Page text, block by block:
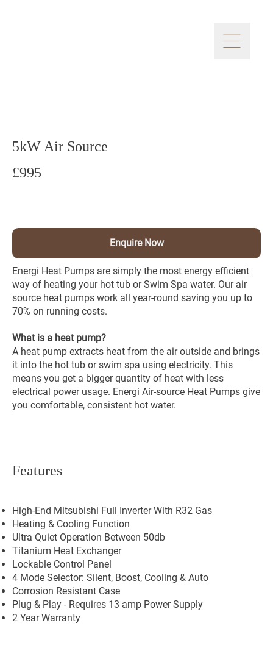
£995
5kW Air Source
Enquire Now
Energi Heat Pumps are simply the most energy efficient
way of heating your hot tub or Swim Spa water. Our air
source heat pumps work all year-round saving you up to
70% on running costs.
What is a heat pump?
A heat pump extracts heat from the air outside and brings
it into the hot tub or swim spa using electricity. This
means you get a bigger quantity of heat with less
electrical power usage. Energi Air-source Heat Pumps give
you comfortable, consistent hot water.
Features
High-End Mitsubishi Full Inverter With R32 Gas
Heating & Cooling Function
Ultra Quiet Operation Between 50db
Titanium Heat Exchanger
Lockable Control Panel
4 Mode Selector: Silent, Boost, Cooling & Auto
Corrosion Resistant Case
Plug & Play - Requires 13 amp Power Supply
2 Year Warranty